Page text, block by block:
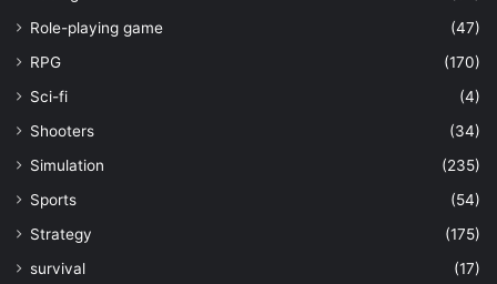
Role-playing game
(47)
RPG
(170)
Sci-fi
(4)
Shooters
(34)
Simulation
(235)
Sports
(54)
Strategy
(175)
survival
(17)